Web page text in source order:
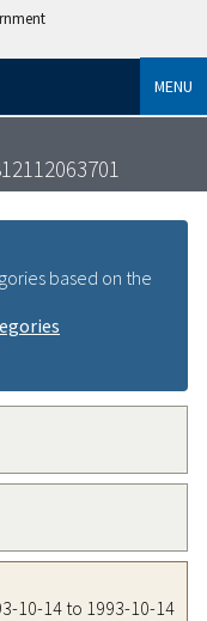
MENU
based on the
10-14 to 1993-10-14